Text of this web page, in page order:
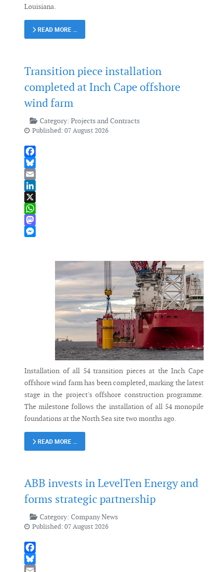
Louisiana.
READ MORE …
Transition piece installation
completed at Inch Cape offshore
wind farm
Category: Projects and Contracts
Published: 07 August 2026
Facebook
Bluesky
Email
LinkedIn
X
WhatsApp
Mastodon
Installation of all 54 transition pieces at the Inch Cape
offshore wind farm has been completed, marking the latest
stage in the project's offshore construction programme.
The milestone follows the installation of all 54 monopile
foundations at the North Sea site two months ago.
READ MORE …
ABB invests in LevelTen Energy and
forms strategic partnership
Category: Company News
Published: 07 August 2026
Facebook
Bluesky